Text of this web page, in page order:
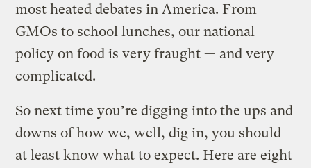
most heated debates in America. From
GMOs to school lunches, our national
policy on food is very fraught — and very
complicated.
So next time you’re digging into the ups and
downs of how we, well, dig in, you should
at least know what to expect. Here are eight